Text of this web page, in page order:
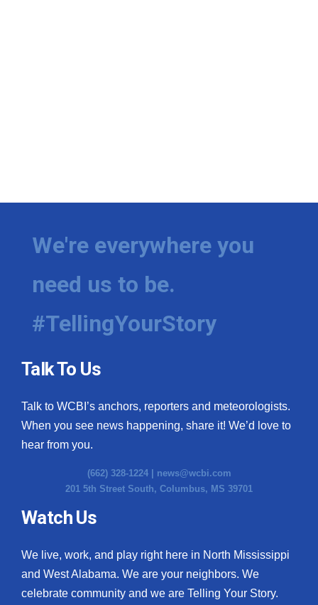
We're everywhere you
need us to be.
#TellingYourStory
Talk To Us
Talk to WCBI’s anchors, reporters and meteorologists.
When you see news happening, share it! We’d love to
hear from you.
(662) 328-1224 | news@wcbi.com
201 5th Street South, Columbus, MS 39701
Watch Us
We live, work, and play right here in North Mississippi
and West Alabama. We are your neighbors. We
celebrate community and we are Telling Your Story.